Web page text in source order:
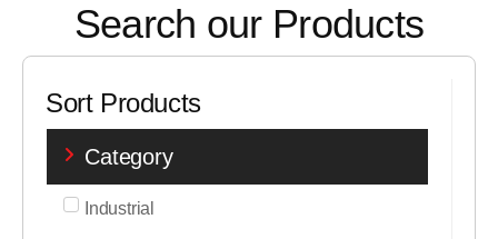
Search our Products
Sort Products
Category
Industrial